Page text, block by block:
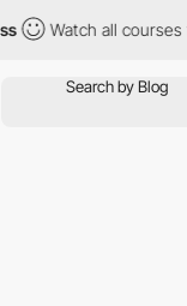
Watch all courses